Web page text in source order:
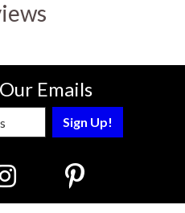
Emails
Email Address to Sign Up for